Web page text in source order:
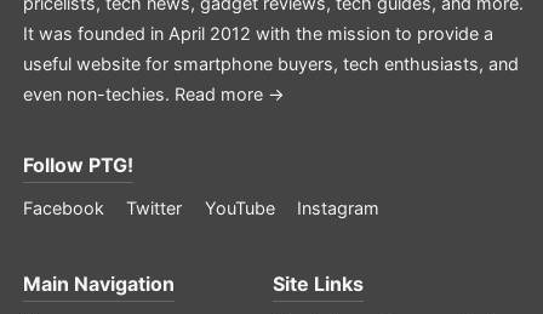
It was founded in April 2012 with the mission to provide a
useful website for smartphone buyers, tech enthusiasts, and
even non-techies. Read more →
Follow PTG!
Facebook Twitter YouTube Instagram
Main Navigation Site Links